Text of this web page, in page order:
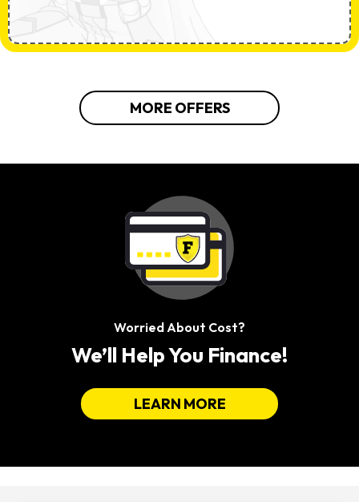
MORE OFFERS
Worried About Cost?
We’ll Help You Finance!
LEARN MORE